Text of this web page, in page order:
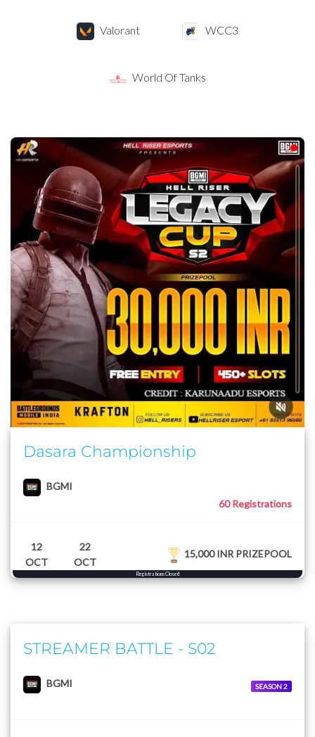
Valorant WCC3
World Of Tanks
Dasara Championship
BGMI
60 Registrations
12
OCT
22
OCT
15,000 INR PRIZEPOOL
Registrations Closed
STREAMER BATTLE - S02
BGMI SEASON 2